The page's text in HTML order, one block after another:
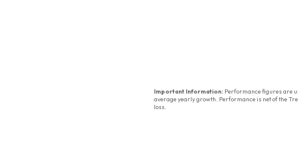
Important Information: Performance figures are
average yearly growth. Performance is net of the
loss.